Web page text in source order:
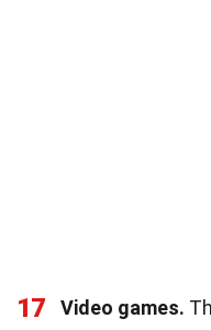
17 Video games.